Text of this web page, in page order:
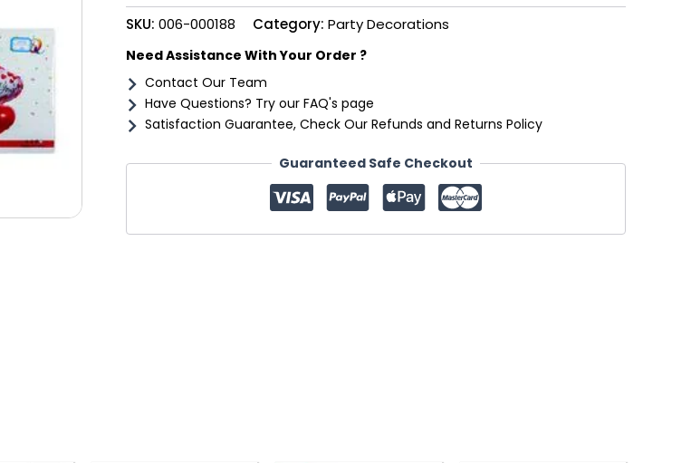
f-
4
SKU: 006-000188 Category: Party Decorations
Need Assistance With Your Order ?
Contact Our Team
Have Questions? Try our FAQ's page
Satisfaction Guarantee, Check Our Refunds and Returns Policy
Guaranteed Safe Checkout